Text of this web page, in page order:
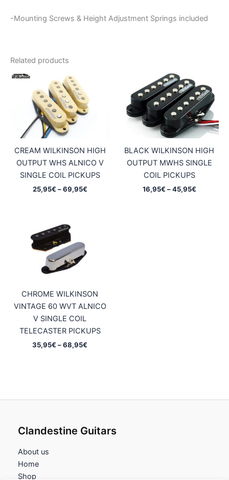
-Mounting Screws & Height Adjustment Springs included
Related products
CREAM WILKINSON HIGH
OUTPUT WHS ALNICO V
SINGLE COIL PICKUPS
25,95€ – 69,95€Price
BLACK WILKINSON HIGH
OUTPUT MWHS SINGLE
COIL PICKUPS
16,95€ – 45,95€Price
CHROME WILKINSON
VINTAGE 60 WVT ALNICO
V SINGLE COIL
TELECASTER PICKUPS
35,95€ –68,95€
Clandestine Guitars
About us
Home
Shop